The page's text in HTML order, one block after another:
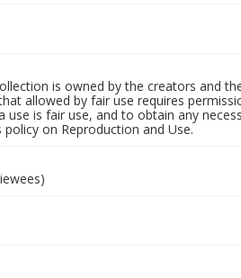
is owned by the creators and
allowed by fair use requires
is fair use, and to obtain any
on Reproduction and Use.